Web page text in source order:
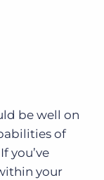
be well on
of
you’ve
your